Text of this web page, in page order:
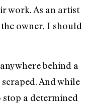
work. As an artist
owner, I should
behind a
And while
a determined